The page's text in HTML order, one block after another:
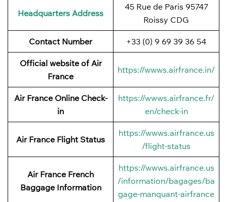
Headquarters Address
45 Rue de Paris 95747
Roissy CDG
Contact Number +33 (0) 9 69 39 36 54
Official website of Air
France
https://wwws.airfrance.in/
Air France Online Check-
in
https://wwws.airfrance.fr/
en/check-in
Air France Flight Status
https://wwws.airfrance.us
/flight-status
Air France French
Baggage Information
https://wwws.airfrance.us
/information/bagages/ba
gage-manquant-airfrance